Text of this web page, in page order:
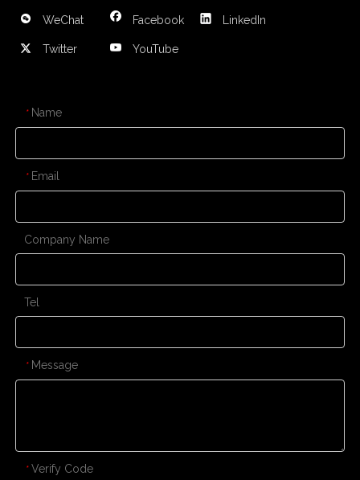
WeChat Facebook LinkedIn
Twitter YouTube
* Name
* Email
Company Name
Tel
* Message
* Verify Code